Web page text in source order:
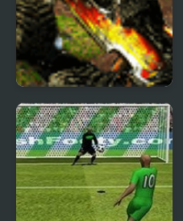
Monster Trucks 2